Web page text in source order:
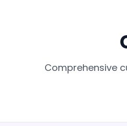
Comprehensive